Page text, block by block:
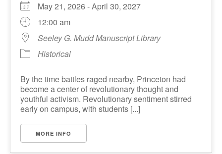
May 21, 2026 - April 30, 2027
12:00 am
Seeley G. Mudd Manuscript Library
Historical
By the time battles raged nearby, Princeton had
become a center of revolutionary thought and
youthful activism. Revolutionary sentiment stirred
early on campus, with students [...]
MORE INFO